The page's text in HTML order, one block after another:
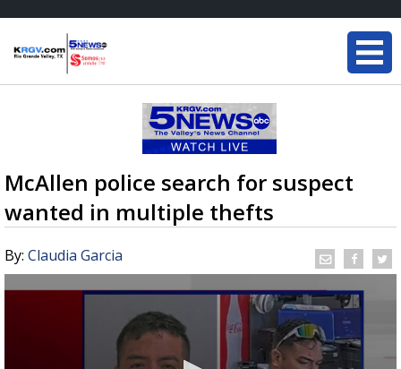
McAllen police search for suspect
wanted in multiple thefts
By: Claudia Garcia